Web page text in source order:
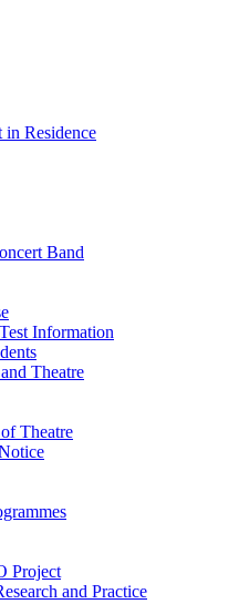
Residence
Band
Information
Theatre
Theatre
Project
and Practice